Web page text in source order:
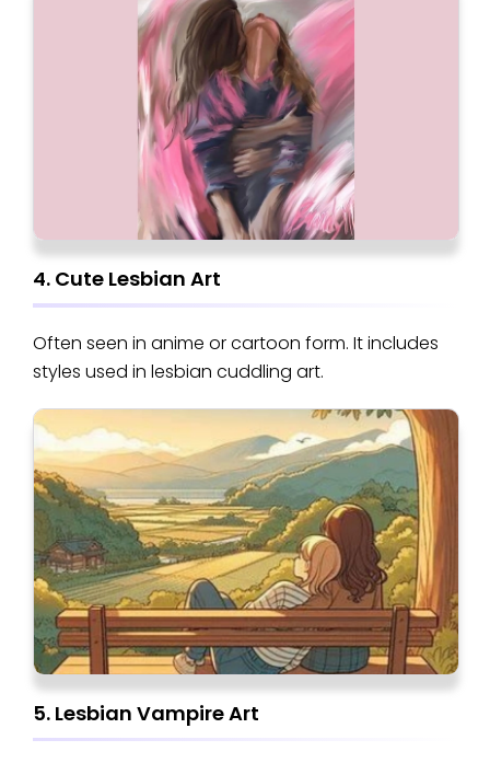
4. Cute Lesbian Art
Often seen in anime or cartoon form. It includes
styles used in lesbian cuddling art.
5. Lesbian Vampire Art